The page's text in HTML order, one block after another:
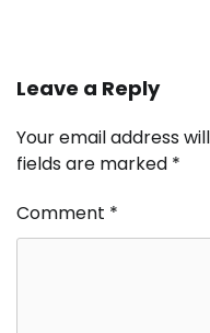
Leave a Reply
Your email address
fields are marked *
Comment *